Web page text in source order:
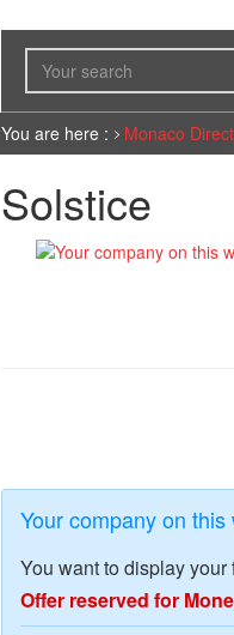
You are here : Monaco
Solstice
Your company on this
You want to display
Offer reserved for